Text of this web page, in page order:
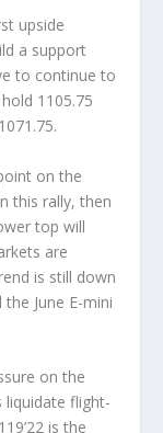
upside
a support
to continue to
1105.75
on the
this rally, then
top will
are
is still down
June E-mini
on the
liquidate flight-
is the